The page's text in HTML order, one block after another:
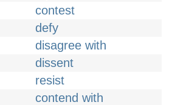
contest
defy
disagree with
dissent
resist
contend with